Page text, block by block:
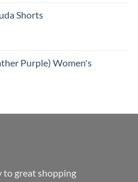
Shorts
Purple) Women's
great shopping